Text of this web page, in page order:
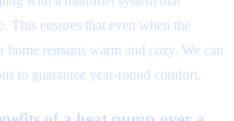
This ensures that even when the
remains warm and cozy. We can
to guarantee year-round comfort.